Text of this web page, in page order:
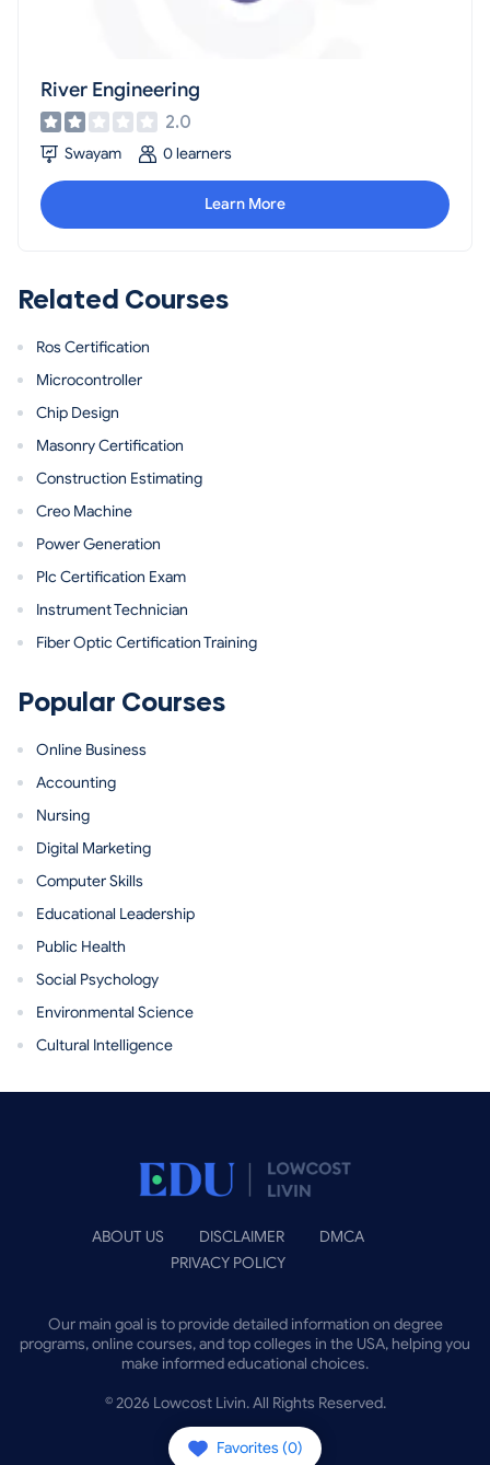
River Engineering
2.0
Swayam 0 learners
Learn More
Related Courses
Ros Certification
Microcontroller
Chip Design
Masonry Certification
Construction Estimating
Creo Machine
Power Generation
Plc Certification Exam
Instrument Technician
Fiber Optic Certification Training
Popular Courses
Online Business
Accounting
Nursing
Digital Marketing
Computer Skills
Educational Leadership
Public Health
Social Psychology
Environmental Science
Cultural Intelligence
Favorites (0)
ABOUT US DISCLAIMER
DMCA
PRIVACY POLICY
Our main goal is to provide detailed information on degree
programs, online courses, and top colleges in the USA, helping you
make informed educational choices.
©2026 Lowcost Livin. All Rights Reserved.